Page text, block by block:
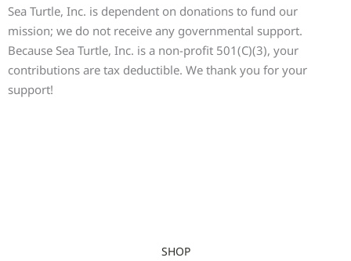
Sea Turtle, Inc. is dependent on donations to fund our
mission; we do not receive any governmental support.
Because Sea Turtle, Inc. is a non-profit 501(C)(3), your
contributions are tax deductible. We thank you for your
support!
SHOP